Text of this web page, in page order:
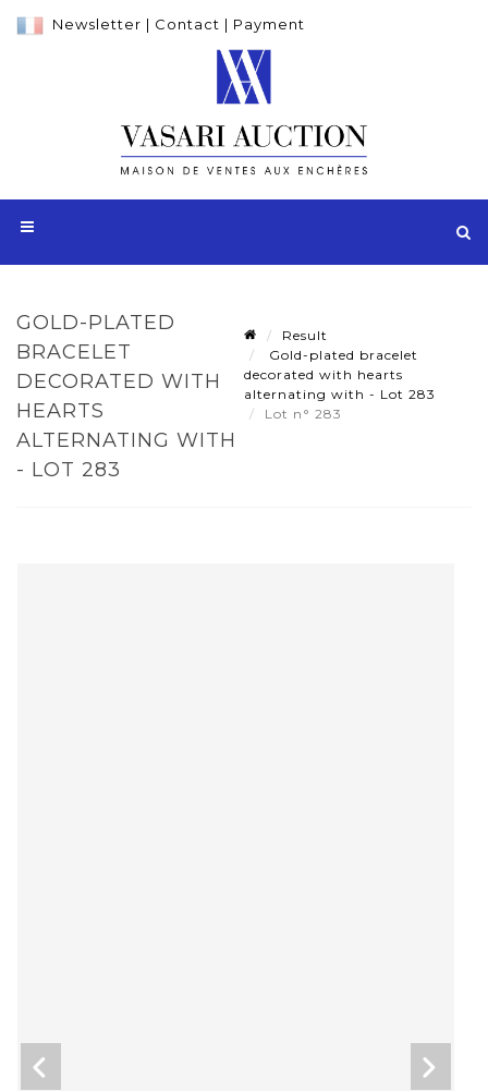
Newsletter | Contact | Payment
GOLD-PLATED
BRACELET
DECORATED WITH
HEARTS
ALTERNATING WITH
- LOT 283
Result
Gold-plated bracelet
decorated with hearts
alternating with - Lot 283
Lot n° 283